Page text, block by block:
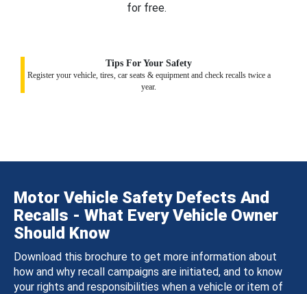
for free.
Tips For Your Safety
Register your vehicle, tires, car seats & equipment and check recalls twice a
year.
Motor Vehicle Safety Defects And
Recalls - What Every Vehicle Owner
Should Know
Download this brochure to get more information about
how and why recall campaigns are initiated, and to know
your rights and responsibilities when a vehicle or item of